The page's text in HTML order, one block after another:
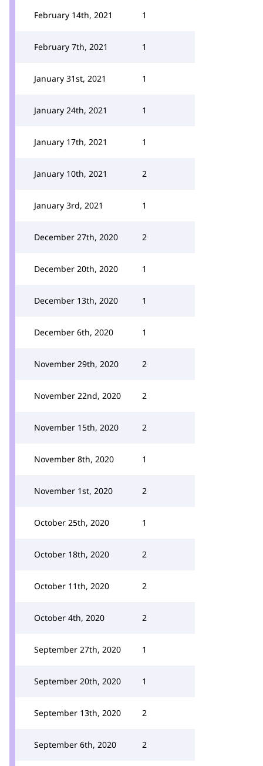
February 14th, 2021 1
February 7th, 2021 1
January 31st, 2021 1
January 24th, 2021 1
January 17th, 2021 1
January 10th, 2021 2
January 3rd, 2021 1
December 27th, 2020 2
December 20th, 2020 1
December 13th, 2020 1
December 6th, 2020 1
November 29th, 2020 2
November 22nd, 2020 2
November 15th, 2020 2
November 8th, 2020 1
November 1st, 2020 2
October 25th, 2020 1
October 18th, 2020 2
October 11th, 2020 2
October 4th, 2020 2
September 27th, 2020 1
September 20th, 2020 1
September 13th, 2020 2
September 6th, 2020 2